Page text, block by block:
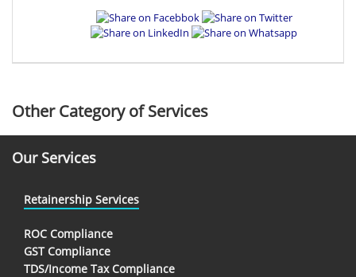
Other Category of Services
Our Services
Retainership Services
ROC Compliance
GST Compliance
TDS/Income Tax Compliance